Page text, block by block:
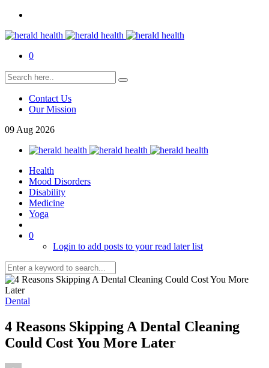
0
Contact Us
Our Mission
09 Aug 2026
Health
Mood Disorders
Disability
Medicine
Yoga
0
Login to add posts to your read later list
Dental
4 Reasons Skipping A Dental Cleaning
Could Cost You More Later